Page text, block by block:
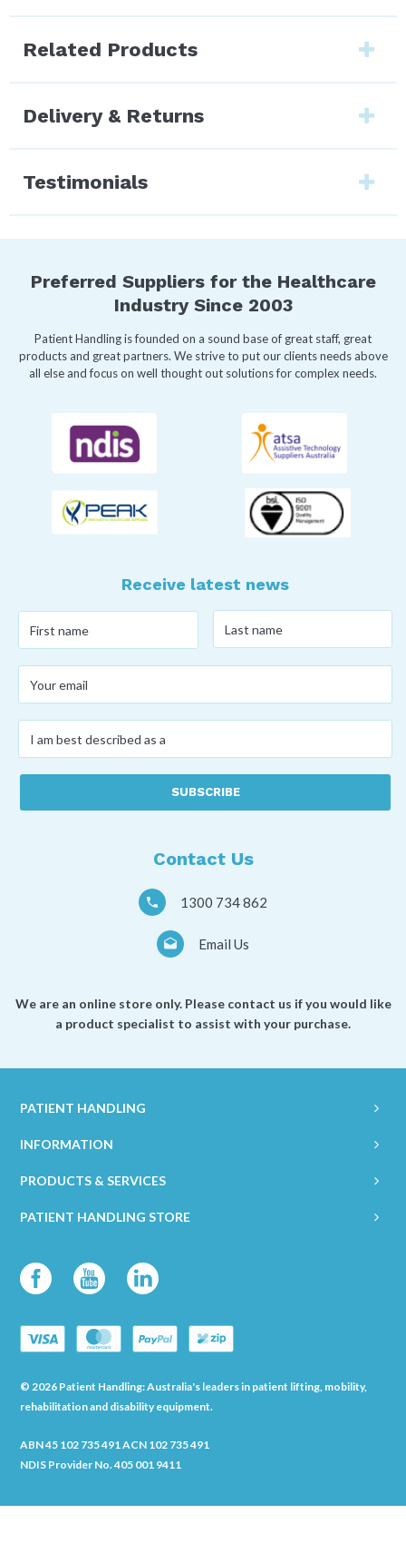
Related Products
Delivery & Returns
Testimonials
Preferred Suppliers for the Healthcare
Industry Since 2003
Patient Handling is founded on a sound base of great staff, great
products and great partners. We strive to put our clients needs above
all else and focus on well thought out solutions for complex needs.
Receive latest news
name*
name*
email*
am
as
Contact Us
1300 734 862
Email Us
We are an online store only. Please contact us if you would like
a product specialist to assist with your purchase.
PATIENT HANDLING
INFORMATION
PRODUCTS & SERVICES
PATIENT HANDLING STORE
© 2026 Patient Handling: Australia's leaders in patient lifting, mobility,
rehabilitation and disability equipment.
ABN 45 102 735 491 ACN 102 735 491
NDIS Provider No. 405 001 9411